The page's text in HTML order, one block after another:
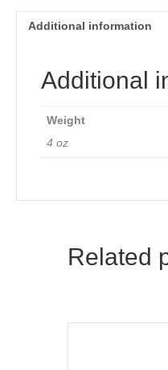
Additional information
Additional
Weight
4 oz
Related